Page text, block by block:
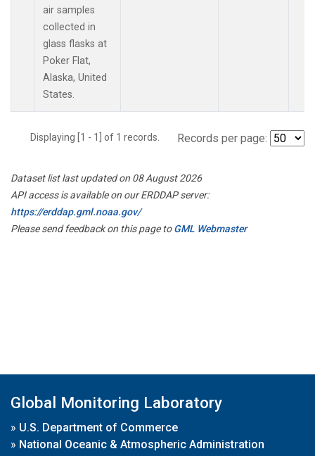
air samples
collected in
glass flasks at
Poker Flat,
Alaska, United
States.
Displaying [1 - 1] of 1 records. Records per page:
Dataset list last updated on 08 August 2026
API access is available on our ERDDAP server:
https://erddap.gml.noaa.gov/
Please send feedback on this page toGML Webmaster
Global Monitoring Laboratory
» U.S. Department of Commerce
» National Oceanic & Atmospheric Administration